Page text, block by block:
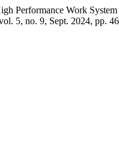
Performance Work
5, no. 9, Sept. 2024, pp.